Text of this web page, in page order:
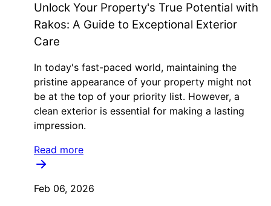
Unlock Your Property's True Potential with
Rakos: A Guide to Exceptional Exterior
Care
In today's fast-paced world, maintaining the
pristine appearance of your property might not
be at the top of your priority list. However, a
clean exterior is essential for making a lasting
impression.
Read more
Feb 06, 2026